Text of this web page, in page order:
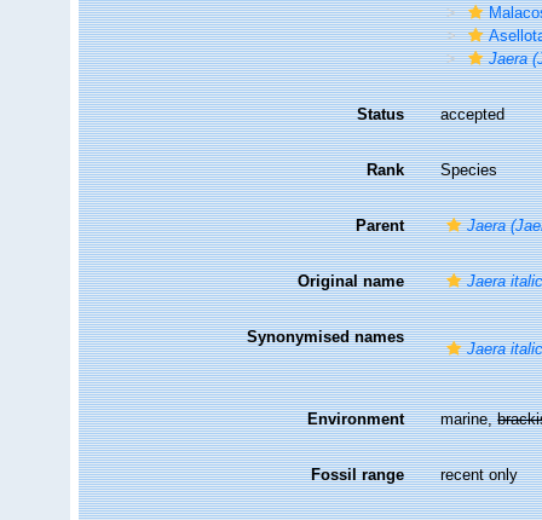
Jaera
Status accepted
Rank Species
Parent Jaera
Original name Jaera
Synonymised names
Jaera
Environment marine,
Fossil range recent only